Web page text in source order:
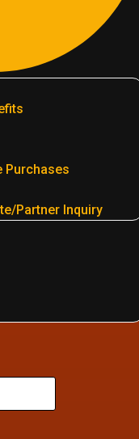
Purchases
Partner Inquiry